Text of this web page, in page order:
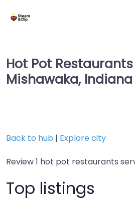
Hot Pot
Mishawaka,
Back to hub | Explore city
Review 1 hot pot restaurants
Top listings